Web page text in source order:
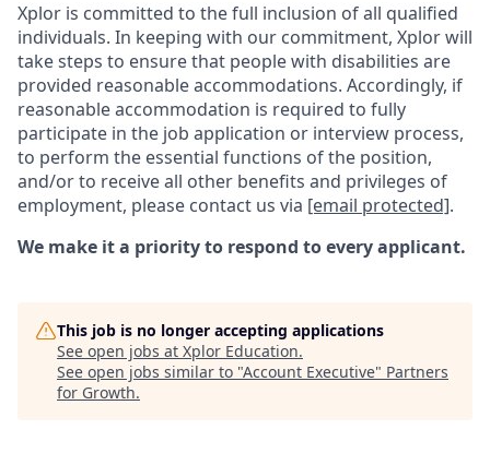
Xplor is committed to the full inclusion of all qualified
individuals. In keeping with our commitment, Xplor will
take steps to ensure that people with disabilities are
provided reasonable accommodations. Accordingly, if
reasonable accommodation is required to fully
participate in the job application or interview process,
to perform the essential functions of the position,
and/or to receive all other benefits and privileges of
employment, please contact us via [email protected].
We make it a priority to respond to every applicant.
This job is no longer accepting applications
See open jobs at Xplor Education.
See open jobs similar to "Account Executive" Partners
for Growth.